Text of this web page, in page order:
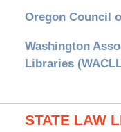
Oregon Council
Washington
Libraries
STATE LAW